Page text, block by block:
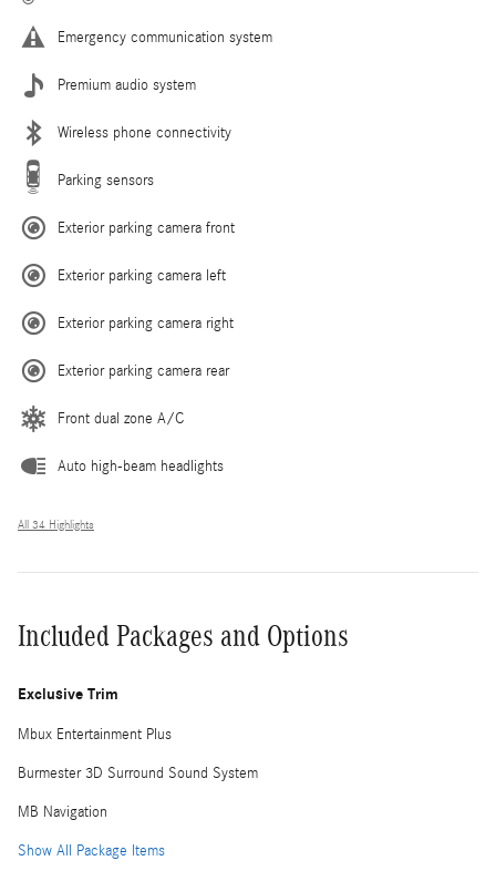
Emergency communication system
Premium audio system
Wireless phone connectivity
Parking sensors
Exterior parking camera front
Exterior parking camera left
Exterior parking camera right
Exterior parking camera rear
Front dual zone A/C
Auto high-beam headlights
All 34 Highlights
Included Packages and Options
Exclusive Trim
Mbux Entertainment Plus
Burmester 3D Surround Sound System
MB Navigation
Show All Package Items